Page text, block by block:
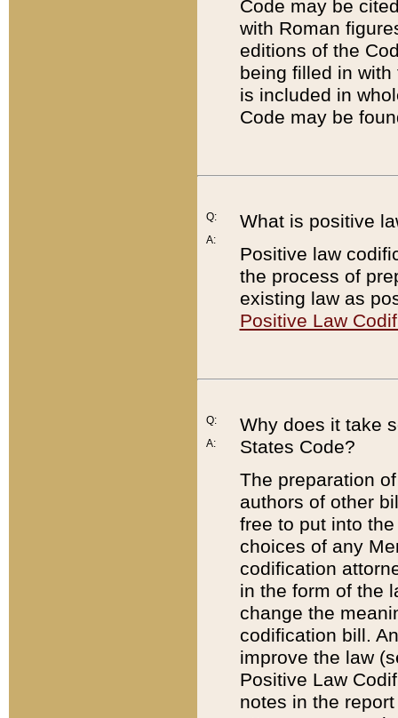
Code may be
with Roman
editions of the
being filled in
is included in
Code may be
Q:
A:
What is positive
Positive law
the process of
existing law as
Positive Law
Q:
A:
Why does it take
States Code?
The preparation
authors of other
free to put into
choices of any
codification
in the form of the
change the
codification bill.
improve the law
Positive Law
notes in the